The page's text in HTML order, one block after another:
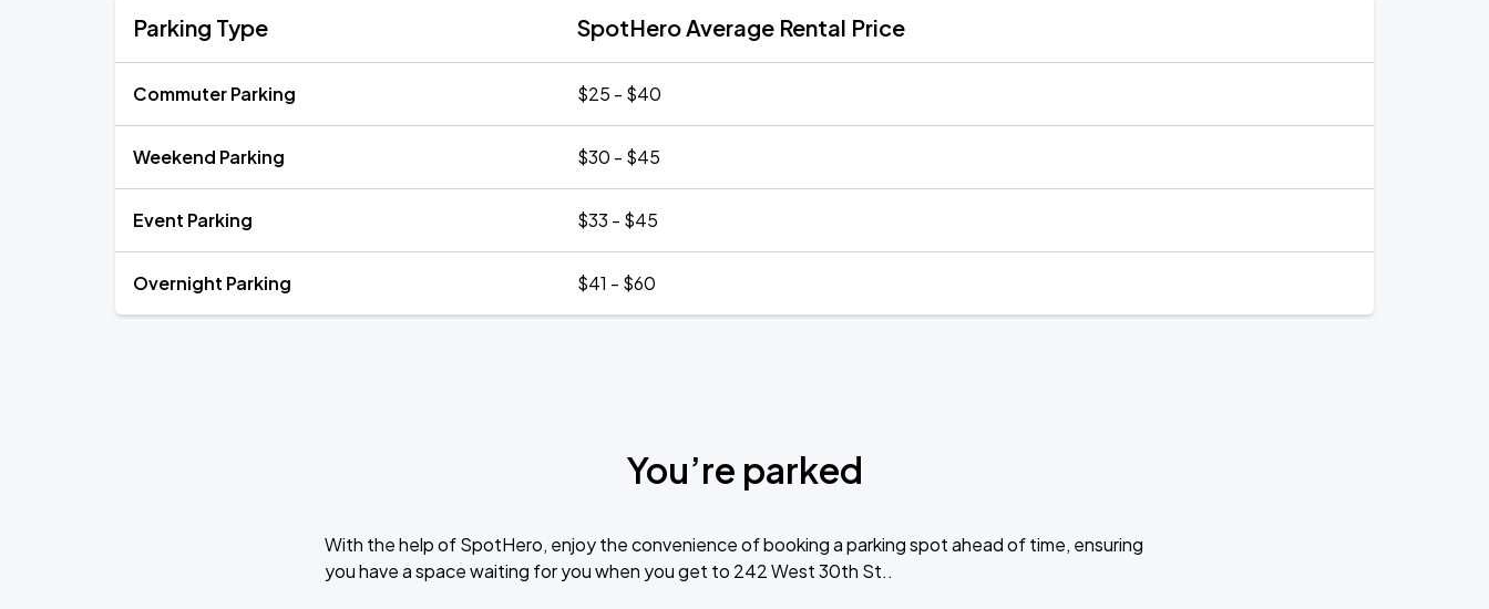
Parking Type SpotHero Average Rental Price
Commuter Parking $25 - $40
Weekend Parking $30 - $45
Event Parking $33 - $45
Overnight Parking $41 - $60
You’re parked
With the help of SpotHero, enjoy the convenience of booking a parking spot ahead of time, ensuring
you have a space waiting for you when you get to 242 West 30th St..